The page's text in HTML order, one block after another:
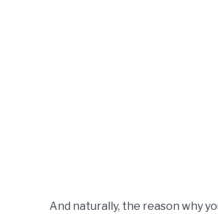
And naturally, the reason why